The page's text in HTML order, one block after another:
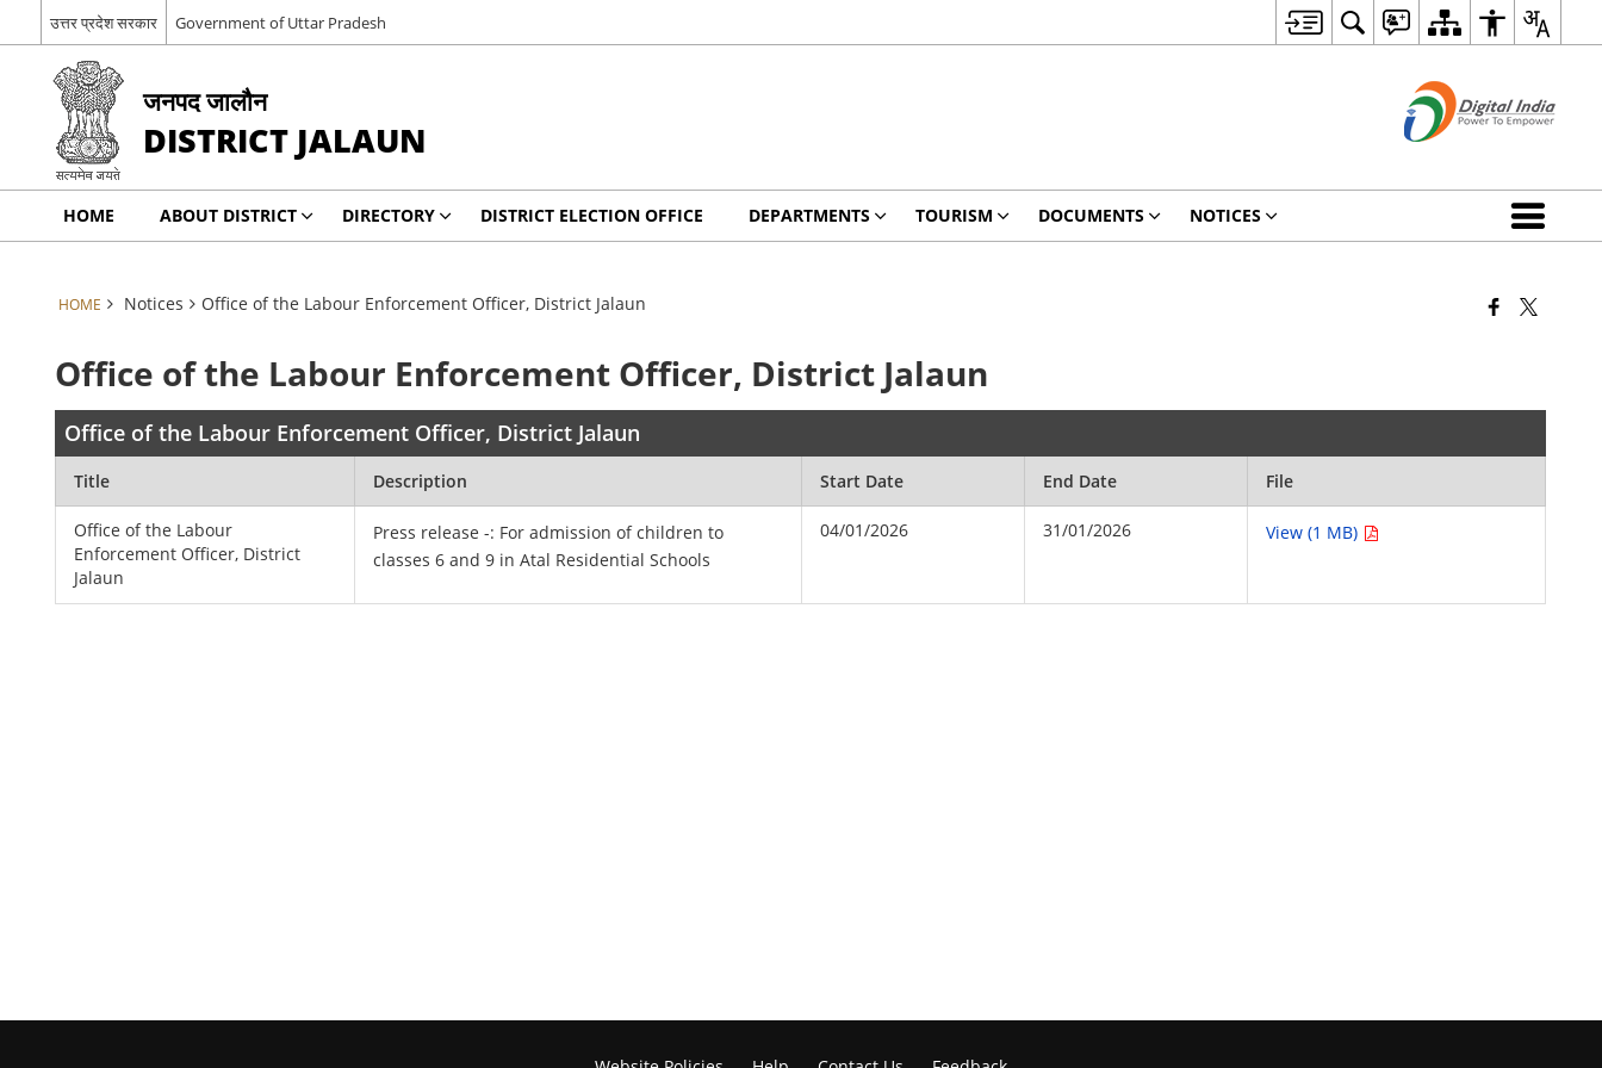
उत्तर प्रदेश सरकार Government of Uttar Pradesh
जनपद जालौन
DISTRICT JALAUN
HOME ABOUT DISTRICT DIRECTORY DISTRICT ELECTION OFFICE DEPARTMENTS TOURISM DOCUMENTS NOTICES
HOME Notices Office of the Labour Enforcement Officer, District Jalaun
Office of the Labour Enforcement Officer, District Jalaun
Office of the Labour Enforcement Officer, District Jalaun
Title Description Start Date End Date File
Office of the Labour
Enforcement Officer, District
Jalaun
Press release -: For admission of children to
classes 6 and 9 in Atal Residential Schools
04/01/2026 31/01/2026 View (1 MB)